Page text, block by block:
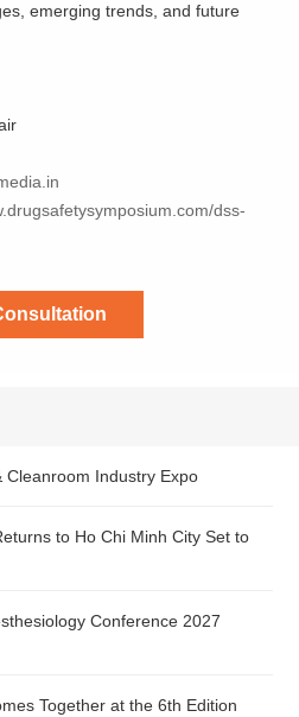
emerging trends, and future
dss-
Cleanroom Industry Expo
to Ho Chi Minh City Set to
Conference 2027
Together at the 6th Edition